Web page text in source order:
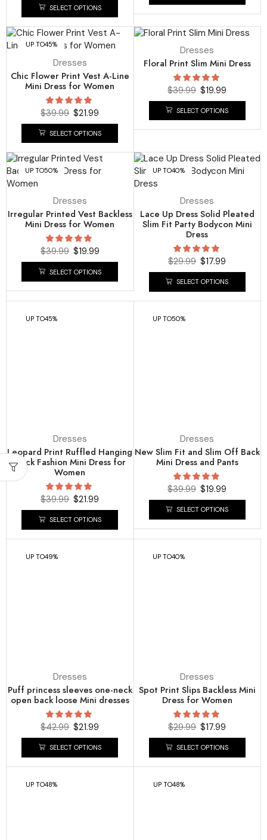
SELECT OPTIONS
UP TO45%
Dresses
Chic Flower Print Vest A-Line
Mini Dress for Women
$39.99 $21.99
SELECT OPTIONS
Dresses
Floral Print Slim Mini Dress
$39.99 $19.99
SELECT OPTIONS
UP TO50%
Dresses
Irregular Printed Vest Backless
Mini Dress for Women
$39.99 $19.99
SELECT OPTIONS
UP TO40%
Dresses
Lace Up Dress Solid Pleated
Slim Fit Party Bodycon Mini
Dress
$29.99 $17.99
SELECT OPTIONS
UP TO45%
Dresses
Leopard Print Ruffled Hanging
Neck Fashion Mini Dress for
Women
$39.99 $21.99
SELECT OPTIONS
UP TO50%
Dresses
New Slim Fit and Slim Off Back
Mini Dress and Pants
$39.99 $19.99
SELECT OPTIONS
UP TO49%
Dresses
Puff princess sleeves one-neck
open back loose Mini dresses
$42.99 $21.99
SELECT OPTIONS
UP TO40%
Dresses
Spot Print Slips Backless Mini
Dress for Women
$29.99 $17.99
SELECT OPTIONS
UP TO48% UP TO48%